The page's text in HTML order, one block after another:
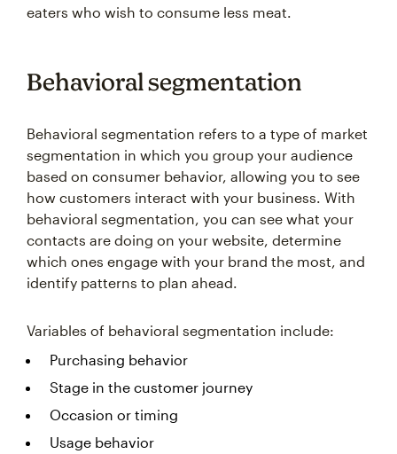
eaters who wish to consume less meat.
Behavioral segmentation
Behavioral segmentation refers to a type of market
segmentation in which you group your audience
based on consumer behavior, allowing you to see
how customers interact with your business. With
behavioral segmentation, you can see what your
contacts are doing on your website, determine
which ones engage with your brand the most, and
identify patterns to plan ahead.
Variables of behavioral segmentation include:
Purchasing behavior
Stage in the customer journey
Occasion or timing
Usage behavior